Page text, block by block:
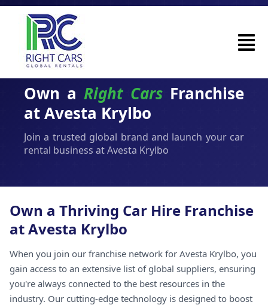
Own a Right Cars Franchise
at Avesta Krylbo
Join a trusted global brand and launch your car
rental business at Avesta Krylbo
Own a Thriving Car Hire Franchise
at Avesta Krylbo
When you join our franchise network for Avesta Krylbo, you
gain access to an extensive list of global suppliers, ensuring
you're always connected to the best resources in the
industry. Our cutting-edge technology is designed to boost